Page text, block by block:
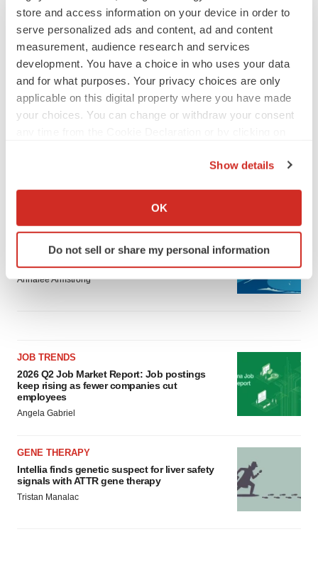
store and access information on your device in order to
serve personalized ads and content, ad and content
measurement, audience research and services
development. You have a choice in who uses your data
and for what purposes. Your privacy choices are only
applicable on this digital property where you have made
your choices. You can change or withdraw your consent
Collect information about your geographical location
Identify your device by actively scanning it for
specific characteristics (fingerprinting)
agree to our use of cookies. You can later change your
consent or withdraw it. For more info, see ourPrivacy
Policy.
Show details
OK
Do not sell or share my personal information
LATEST
CANCER
Replimune to ride wave of physician support
to launch advanced melanoma therapy
Annalee Armstrong
JOB TRENDS
2026 Q2 Job Market Report: Job postings
keep rising as fewer companies cut
employees
Angela Gabriel
GENE THERAPY
Intellia finds genetic suspect for liver safety
signals with ATTR gene therapy
Tristan Manalac